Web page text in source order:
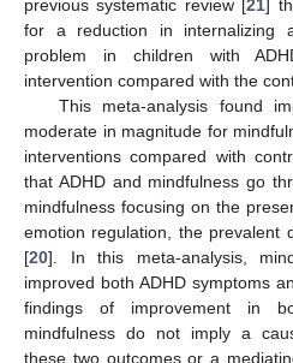
previous systematic review [21]
for a reduction in internalizing
problem in children with
intervention compared with the
This meta-analysis found
moderate in magnitude for
interventions compared with
that ADHD and mindfulness go
mindfulness focusing on the
emotion regulation, the prevalent
[20]. In this meta-analysis,
improved both ADHD symptoms
findings of improvement in
mindfulness do not imply a
these two outcomes or a